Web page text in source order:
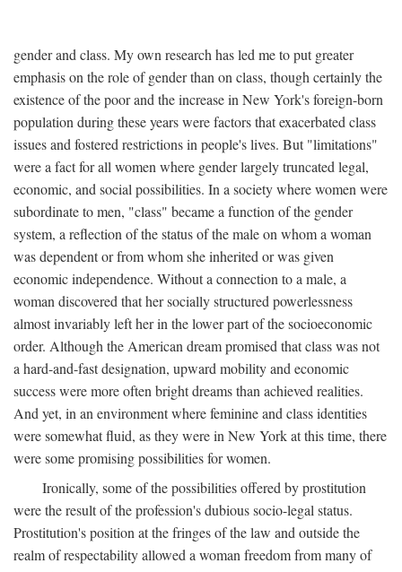
gender and class. My own research has led me to put greater
emphasis on the role of gender than on class, though certainly the
existence of the poor and the increase in New York's foreign-born
population during these years were factors that exacerbated class
issues and fostered restrictions in people's lives. But "limitations"
were a fact for all women where gender largely truncated legal,
economic, and social possibilities. In a society where women were
subordinate to men, "class" became a function of the gender
system, a reflection of the status of the male on whom a woman
was dependent or from whom she inherited or was given
economic independence. Without a connection to a male, a
woman discovered that her socially structured powerlessness
almost invariably left her in the lower part of the socioeconomic
order. Although the American dream promised that class was not
a hard-and-fast designation, upward mobility and economic
success were more often bright dreams than achieved realities.
And yet, in an environment where feminine and class identities
were somewhat fluid, as they were in New York at this time, there
were some promising possibilities for women.
Ironically, some of the possibilities offered by prostitution
were the result of the profession's dubious socio-legal status.
Prostitution's position at the fringes of the law and outside the
realm of respectability allowed a woman freedom from many of